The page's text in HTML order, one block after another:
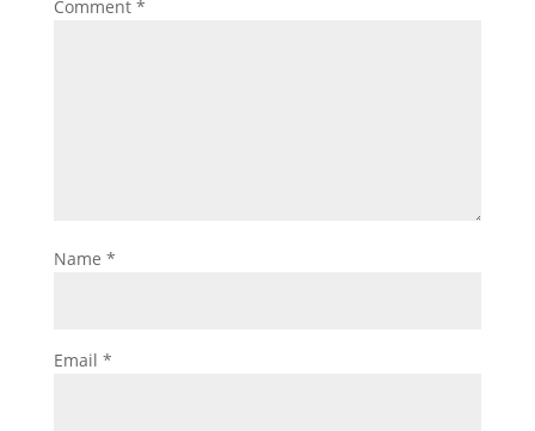
Comment *
Name *
Email *